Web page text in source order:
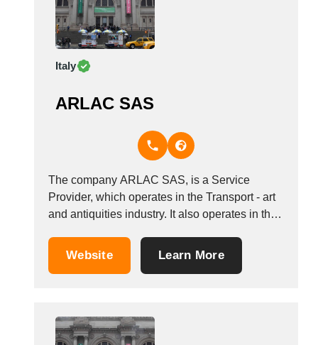
Italy
ARLAC SAS
The company ARLAC SAS, is a Service
Provider, which operates in the Transport - art
and antiquities industry. It also operates in the
conventions, museum fittings, and transport of
Website Learn More